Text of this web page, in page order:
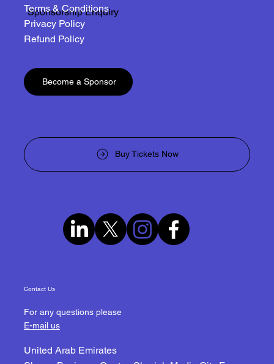
AI Transformation & OPEX Awards
Sponsorship Enquiry
Terms & Conditions
Privacy Policy
Buy Tickets Now
Contact Us
For any questions please
E-mail us